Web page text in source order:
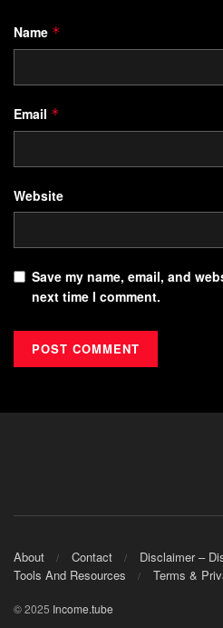
Name *
Email *
Website
Save my name, email, and
next time I comment.
About Contact
Disclaimer –
Tools And Resources
Terms &
© 2025 Income.tube